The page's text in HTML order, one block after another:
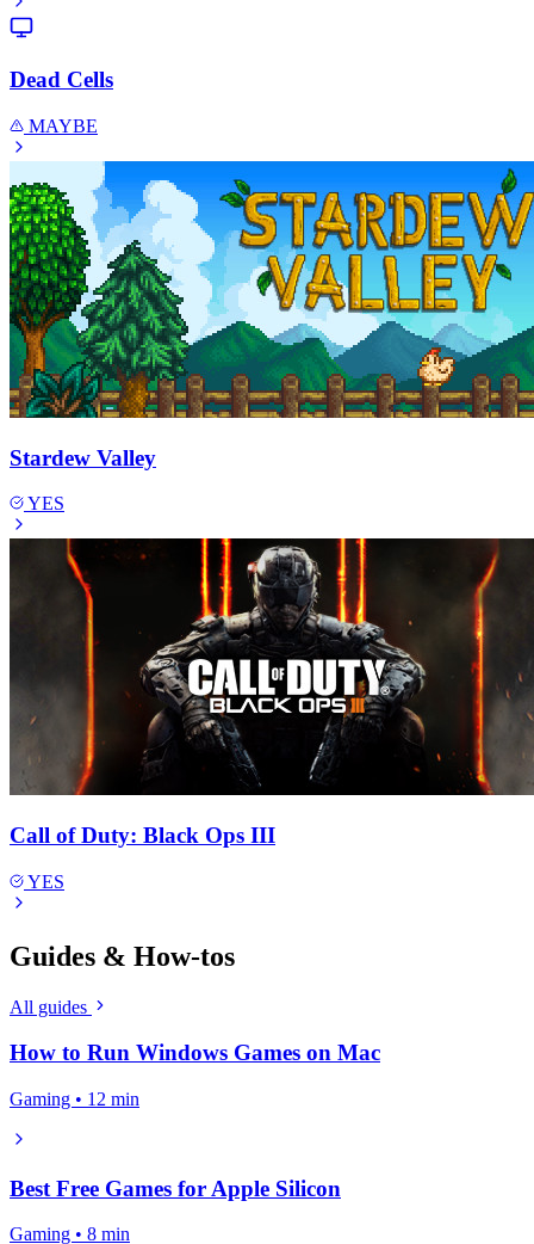
Dead Cells
MAYBE
Stardew Valley
YES
Call of Duty: Black Ops III
YES
Guides & How-tos
All guides
How to Run Windows Games on Mac
Gaming • 12 min
Best Free Games for Apple Silicon
Gaming • 8 min